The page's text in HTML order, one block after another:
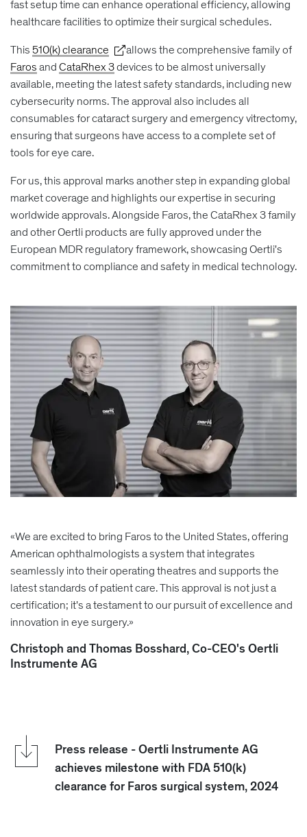
fast setup time can enhance operational efficiency, allowing
healthcare facilities to optimize their surgical schedules.
This 510(k) clearance
allows the comprehensive family of
FarosandCataRhex 3devices to be almost universally
available, meeting the latest safety standards, including new
cybersecurity norms. The approval also includes all
consumables for cataract surgery and emergency vitrectomy,
ensuring that surgeons have access to a complete set of
tools for eye care.
For us, this approval marks another step in expanding global
market coverage and highlights our expertise in securing
worldwide approvals. Alongside Faros, the CataRhex 3 family
and other Oertli products are fully approved under the
European MDR regulatory framework, showcasing Oertli's
commitment to compliance and safety in medical technology.
«We are excited to bring Faros to the United States, offering
American ophthalmologists a system that integrates
seamlessly into their operating theatres and supports the
latest standards of patient care. This approval is not just a
certification; it's a testament to our pursuit of excellence and
innovation in eye surgery.»
Christoph and Thomas Bosshard, Co-CEO's Oertli
Instrumente AG
Press release - Oertli Instrumente AG
achieves milestone with FDA 510(k)
clearance for Faros surgical system, 2024